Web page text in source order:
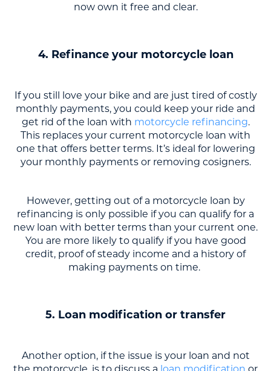
now own it free and clear.
4. Refinance your motorcycle loan
If you still love your bike and are just tired of costly
monthly payments, you could keep your ride and
get rid of the loan with motorcycle refinancing.
This replaces your current motorcycle loan with
one that offers better terms. It’s ideal for lowering
your monthly payments or removing cosigners.
However, getting out of a motorcycle loan by
refinancing is only possible if you can qualify for a
new loan with better terms than your current one.
You are more likely to qualify if you have good
credit, proof of steady income and a history of
making payments on time.
5. Loan modification or transfer
Another option, if the issue is your loan and not
the motorcycle, is to discuss a loan modification or